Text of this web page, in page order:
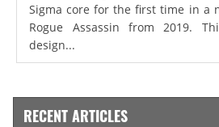
Sigma core for the first time in a
Rogue Assassin from 2019.
design...
RECENT ARTICLES